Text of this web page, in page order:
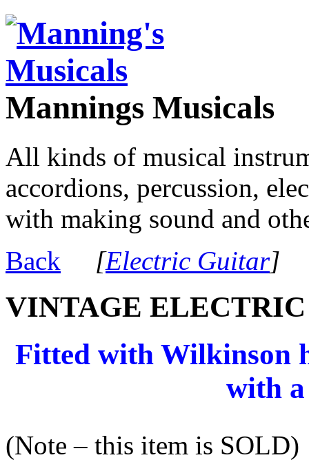
Mannings Musicals
All kinds of musical
accordions, percussion,
with making sound and
Back
[Electric Guitar]
VINTAGE
Fitted with Wilkinson
with
(Note – this item is SOLD)